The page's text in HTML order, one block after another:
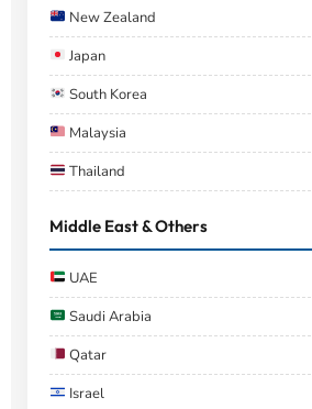
New Zealand
Japan
South Korea
Malaysia
Thailand
Middle East & Others
UAE
Saudi Arabia
Qatar
Israel